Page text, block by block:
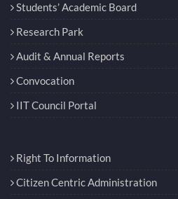
Students’ Academic Board
Research Park
Audit & Annual Reports
Convocation
IIT Council Portal
Right To Information
Citizen Centric Administration